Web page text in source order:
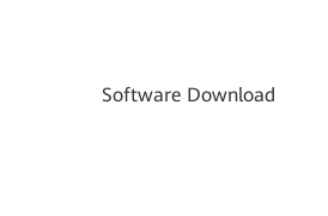
Software Download